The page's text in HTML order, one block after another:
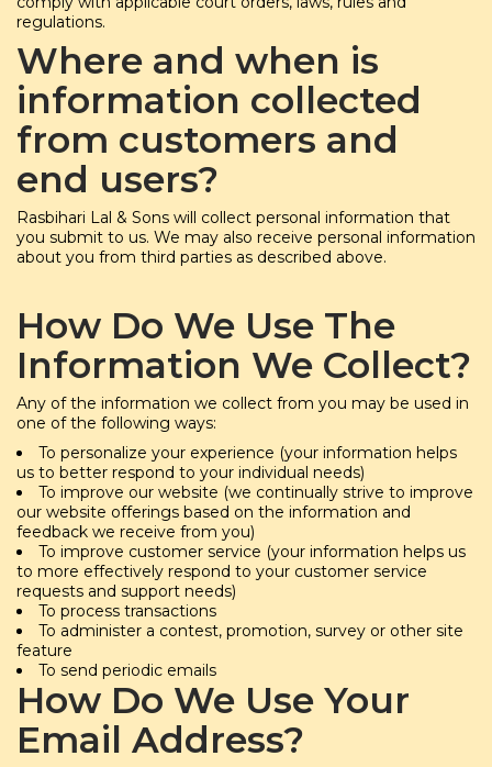
regulations.
Where and when is
information collected
from customers and
end users?
Rasbihari Lal & Sons will collect personal information that
you submit to us. We may also receive personal information
about you from third parties as described above.
How Do We Use The
Information We Collect?
Any of the information we collect from you may be used in
one of the following ways:
To personalize your experience (your information helps
us to better respond to your individual needs)
To improve our website (we continually strive to improve
our website offerings based on the information and
feedback we receive from you)
To improve customer service (your information helps us
to more effectively respond to your customer service
requests and support needs)
To process transactions
To administer a contest, promotion, survey or other site
feature
To send periodic emails
How Do We Use Your
Email Address?